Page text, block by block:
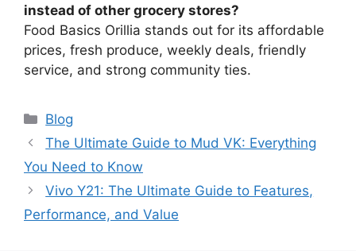
instead of other grocery stores?
Food Basics Orillia stands out for its affordable
prices, fresh produce, weekly deals, friendly
service, and strong community ties.
Categories
Blog
The Ultimate Guide to Mud VK: Everything
You Need to Know
Vivo Y21: The Ultimate Guide to Features,
Performance, and Value